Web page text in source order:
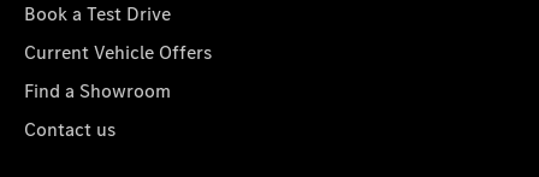
Book a Test Drive
Current Vehicle Offers
Find a Showroom
Contact us